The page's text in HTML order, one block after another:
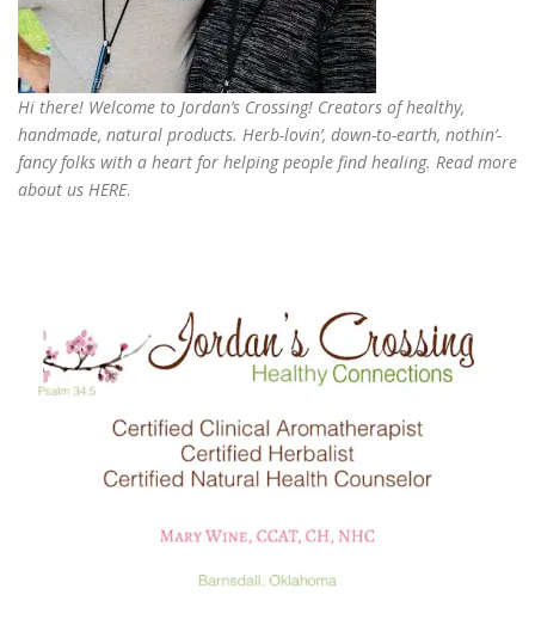
Hi there! Welcome to Jordan’s Crossing! Creators ofhealthy,
handmade, natural products. Herb-lovin’, down-to-earth, nothin’-
fancy folks with a heart for helping people find healing. Read more
about us HERE.